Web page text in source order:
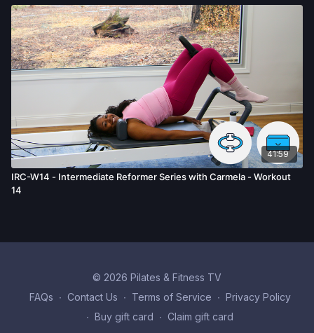
41:59
IRC-W14 - Intermediate Reformer Series with Carmela - Workout
14
© 2026 Pilates & Fitness TV
FAQs ∙ Contact Us ∙ Terms of Service ∙ Privacy Policy
∙ Buy gift card ∙ Claim gift card